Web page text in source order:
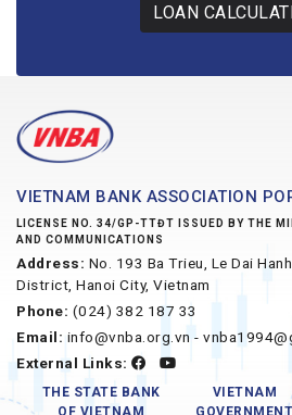
LOAN
VIETNAM BANK ASSOCIATION
LICENSE NO. 34/GP-TTĐT ISSUED BY THE
AND COMMUNICATIONS
Address: No. 193 Ba Trieu, Le Dai
District, Hanoi City, Vietnam
Phone: (024) 382 187 33
Email: info@vnba.org.vn -
External Links:
THE STATE BANK
OF VIETNAM
VIETNAM
GOVERNMENT